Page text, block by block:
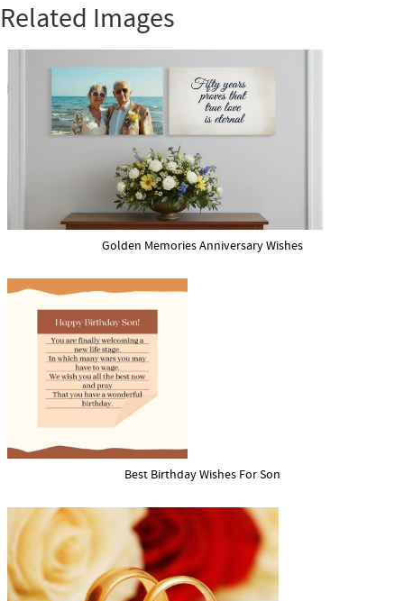
Related Images
Golden Memories Anniversary Wishes
Best Birthday Wishes For Son